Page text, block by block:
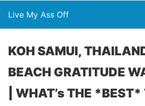
Live My Ass Off
KOH SAMUI,
BEACH GRATITUDE
| WHAT’s THE